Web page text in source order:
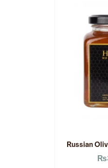
Russian
₨